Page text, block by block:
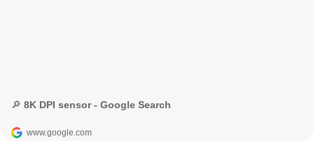
🔎 8K DPI sensor - Google Search
www.google.com